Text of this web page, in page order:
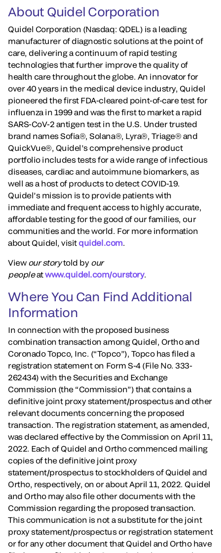
About Quidel Corporation
Quidel Corporation (Nasdaq: QDEL) is a leading
manufacturer of diagnostic solutions at the point of
care, delivering a continuum of rapid testing
technologies that further improve the quality of
health care throughout the globe. An innovator for
over 40 years in the medical device industry, Quidel
pioneered the first FDA-cleared point-of-care test for
influenza in 1999 and was the first to market a rapid
SARS-CoV-2 antigen test in the U.S. Under trusted
brand names Sofia®, Solana®, Lyra®, Triage® and
QuickVue®, Quidel’s comprehensive product
portfolio includes tests for a wide range of infectious
diseases, cardiac and autoimmune biomarkers, as
well as a host of products to detect COVID-19.
Quidel’s mission is to provide patients with
immediate and frequent access to highly accurate,
affordable testing for the good of our families, our
communities and the world. For more information
about Quidel, visit quidel.com.
View our storytold by our
peopleatwww.quidel.com/ourstory.
Where You Can Find Additional
Information
In connection with the proposed business
combination transaction among Quidel, Ortho and
Coronado Topco, Inc. (“Topco”), Topco has filed a
registration statement on Form S-4 (File No. 333-
262434) with the Securities and Exchange
Commission (the “Commission”) that contains a
definitive joint proxy statement/prospectus and other
relevant documents concerning the proposed
transaction. The registration statement, as amended,
was declared effective by the Commission on April 11,
2022. Each of Quidel and Ortho commenced mailing
copies of the definitive joint proxy
statement/prospectus to stockholders of Quidel and
Ortho, respectively, on or about April 11, 2022. Quidel
and Ortho may also file other documents with the
Commission regarding the proposed transaction.
This communication is not a substitute for the joint
proxy statement/prospectus or registration statement
or for any other document that Quidel and Ortho have